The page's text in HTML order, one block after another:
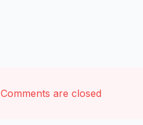
Comments are closed